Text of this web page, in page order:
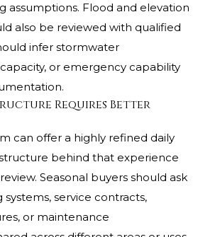
assumptions. Flood and elevation
also be reviewed with qualified
infer stormwater
or emergency capability
Requires Better
can offer a highly refined daily
behind that experience
Seasonal buyers should ask
service contracts,
or maintenance